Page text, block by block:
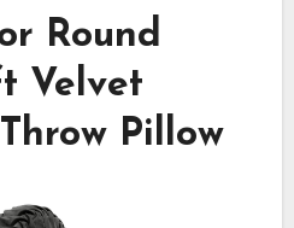
Round
Velvet
Pillow